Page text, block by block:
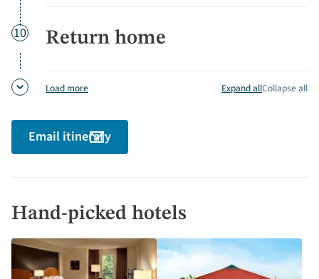
Day
10 Return home
Load more Expand allCollapse all
Email itinerary
Hand-picked hotels